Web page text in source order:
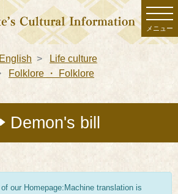
メニュー
English
Life culture
Folklore ・ Folklore
Demon's bill
our Homepage:Machine translation is